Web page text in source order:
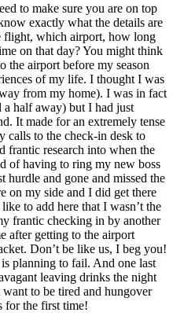
to make sure you are on top
exactly what the details are
flight, which airport, how long
on that day? You might think
the airport before my season
of my life. I thought I was
from my home). I was in fact
half away) but I had just
It made for an extremely tense
calls to the check-in desk to
frantic research into when the
of having to ring my new boss
hurdle and gone and missed the
on my side and I did get there
to add here that I wasn’t the
frantic checking in by another
after getting to the airport
Don’t be like us, I beg you!
planning to fail. And one last
leaving drinks the night
to be tired and hungover
for the first time!